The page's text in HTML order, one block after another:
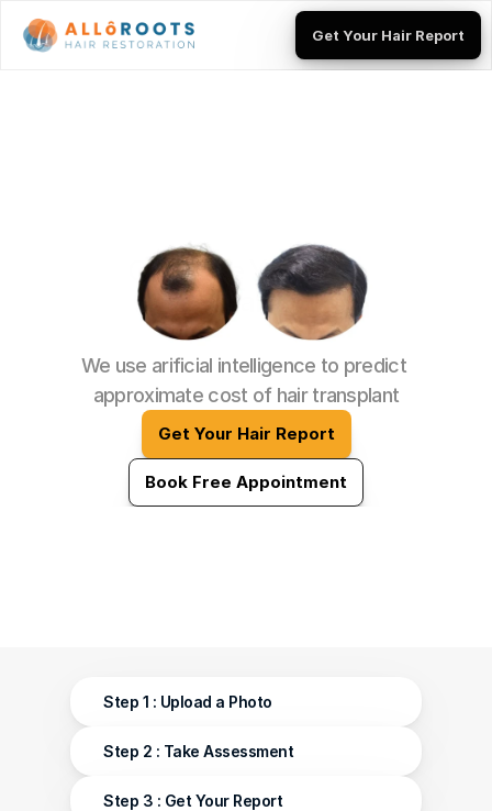
Get Your Hair Report
Calculate Your Hair
Transplant Cost
We use arificial intelligence to predict
approximate cost of hair transplant
Get Your Hair Report
Book Free Appointment
Step 1 : Upload a Photo
Step 2 : Take Assessment
Step 3 : Get Your Report